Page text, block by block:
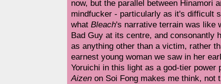
now, but the parallel between Hinamori
mindfucker - particularly as it's difficult
what Bleach's narrative terrain was like
Bad Guy at its centre, and consonantly
as anything other than a victim, rather
earnest young woman we saw in her
Yoruichi in this light as a god-tier power
Aizen on Soi Fong makes me think, not